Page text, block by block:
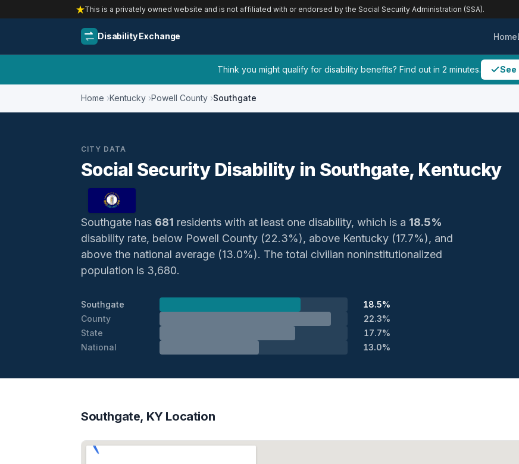
This is a privately owned website and is not affiliated with or endorsed by the Social Security Administration (SSA).
Disability Exchange Home
Think you might qualify for disability benefits? Find out in 2 minutes. See
Home Kentucky Powell County Southgate
CITY DATA
Social Security Disability in Southgate, Kentucky
Southgate has 681 residents with at least one disability, which is a 18.5%
disability rate, below Powell County (22.3%), above Kentucky (17.7%), and
above the national average (13.0%). The total civilian noninstitutionalized
population is 3,680.
Southgate
18.5%
County
22.3%
State
17.7%
National
13.0%
Southgate, KY Location